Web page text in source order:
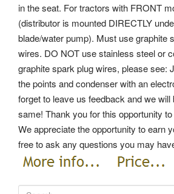
in the seat. For tractors with FRONT
(distributor is mounted DIRECTLY
blade/water pump). Must use graphite
wires. DO NOT use stainless steel or
graphite spark plug wires, please see:
the points and condenser with an
forget to leave us feedback and we will
same! Thank you for this opportunity
We appreciate the opportunity to earn
free to ask any questions you may